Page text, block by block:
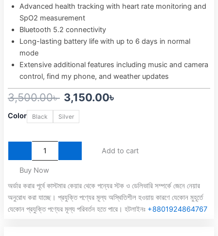
Advanced health tracking with heart rate monitoring and
SpO2 measurement
Bluetooth 5.2 connectivity
Long-lasting battery life with up to 6 days in normal
mode
Extensive additional features including music and camera
control, find my phone, and weather updates
3,500.00৳
Original
price
3,500.00৳ .
3,150.00৳
Current
price
3,150.00৳ .
Color Black Silver
Qcy
GT2
Amoled
Display
Smart
Watch
Add to cart
Buy Now
অর্ডার করার পূর্বে কাস্টমার কেয়ার থেকে পন্যের স্টক ও ডেলিভারি সম্পর্কে জেনে নেয়ার
অনুরোধ করা যাচ্ছে। প্রযুক্তি পণ্যের মূল্য অস্থিতিশীল হওয়ায় কারণে যেকোন মুহূর্তে
যেকোন প্রযুক্তি পণ্যের মূল্য পরিবর্তন হতে পারে। হটলাইনঃ +8801924864767